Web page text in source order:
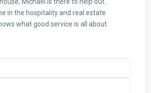
in the hospitality and real estate
what good service is all about.